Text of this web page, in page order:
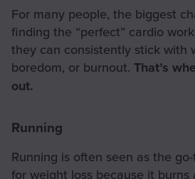
For many people, the biggest
finding the “perfect” cardio
they can consistently stick with
boredom, or burnout. That’s
out.
Running
Running is often seen as the
for weight loss because it